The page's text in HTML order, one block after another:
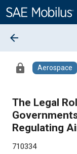
Content
arrow_back
lock Aerospace
The Legal
Regulating
710334